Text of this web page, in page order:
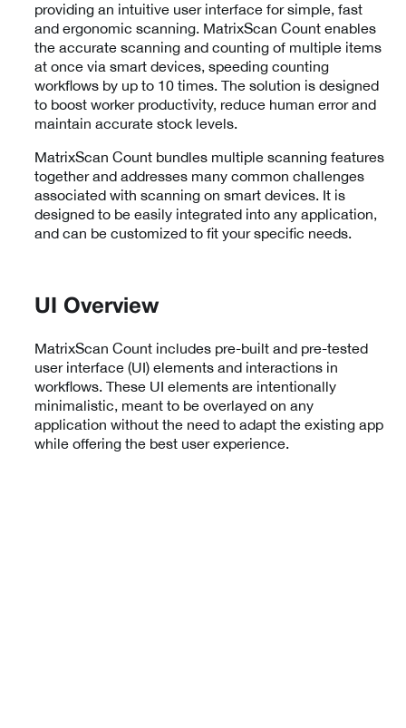
providing an intuitive user interface for simple, fast
and ergonomic scanning. MatrixScan Count enables
the accurate scanning and counting of multiple items
at once via smart devices, speeding counting
workflows by up to 10 times. The solution is designed
to boost worker productivity, reduce human error and
maintain accurate stock levels.
MatrixScan Count bundles multiple scanning features
together and addresses many common challenges
associated with scanning on smart devices. It is
designed to be easily integrated into any application,
and can be customized to fit your specific needs.
UI Overview
MatrixScan Count includes pre-built and pre-tested
user interface (UI) elements and interactions in
workflows. These UI elements are intentionally
minimalistic, meant to be overlayed on any
application without the need to adapt the existing app
while offering the best user experience.